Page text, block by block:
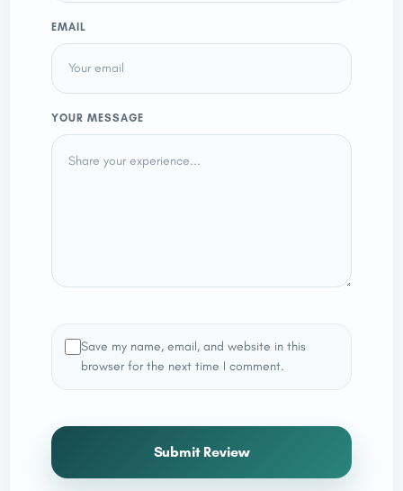
EMAIL
YOUR MESSAGE
Save my name, email, and website in this
browser for the next time I comment.
Submit Review